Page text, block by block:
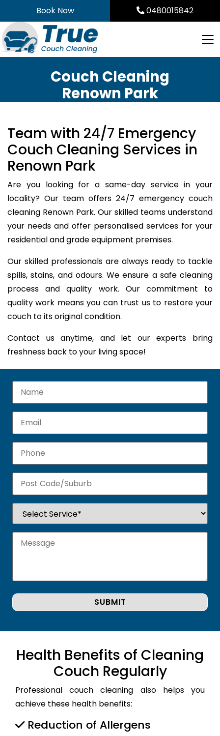
to
content
Book Now 0480015842
Couch Cleaning
Renown Park
Team with 24/7 Emergency
Couch Cleaning Services in
Renown Park
Are you looking for a same-day service in your
locality? Our team offers 24/7 emergency couch
cleaning Renown Park. Our skilled teams understand
your needs and offer personalised services for your
residential and grade equipment premises.
Our skilled professionals are always ready to tackle
spills, stains, and odours. We ensure a safe cleaning
process and quality work. Our commitment to
quality work means you can trust us to restore your
couch to its original condition.
Contact us anytime, and let our experts bring
freshness back to your living space!
Health Benefits of Cleaning
Couch Regularly
Professional couch cleaning also helps you
achieve these health benefits:
Reduction of Allergens